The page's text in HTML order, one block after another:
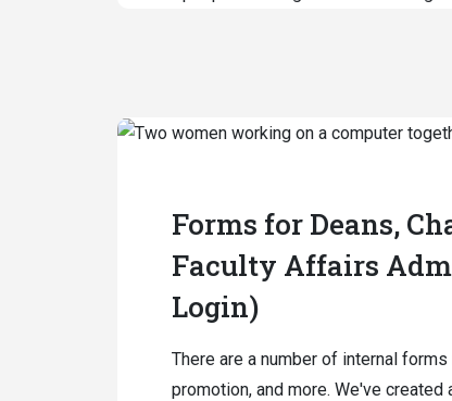
Forms for Deans,
Faculty Affairs
Login)
There are a number of internal
promotion, and more. We've created